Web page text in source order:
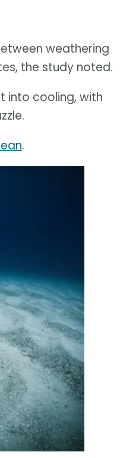
weathering
the study noted.
into cooling, with
.